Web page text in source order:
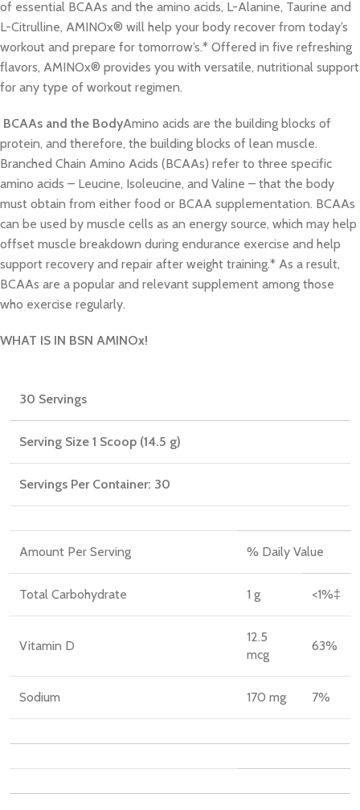
of essential BCAAs and the amino acids, L-Alanine, Taurine and
L-Citrulline, AMINOx® will help your body recover from today’s
workout and prepare for tomorrow’s.* Offered in five refreshing
flavors, AMINOx® provides you with versatile, nutritional support
for any type of workout regimen.
BCAAs and the BodyAmino acids are the building blocks of
protein, and therefore, the building blocks of lean muscle.
Branched Chain Amino Acids (BCAAs) refer to three specific
amino acids – Leucine, Isoleucine, and Valine – that the body
must obtain from either food or BCAA supplementation. BCAAs
can be used by muscle cells as an energy source, which may help
offset muscle breakdown during endurance exercise and help
support recovery and repair after weight training.* As a result,
BCAAs are a popular and relevant supplement among those
who exercise regularly.
WHAT IS IN BSN AMINOx!
30 Servings
Serving Size 1 Scoop (14.5 g)
Servings Per Container: 30
Amount Per Serving % Daily Value
Total Carbohydrate 1 g <1%‡
Vitamin D
12.5
mcg
63%
Sodium 170 mg 7%